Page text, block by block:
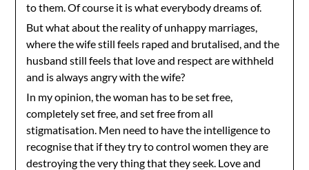
to them. Of course it is what everybody dreams of.
But what about the reality of unhappy marriages,
where the wife still feels raped and brutalised, and the
husband still feels that love and respect are withheld
and is always angry with the wife?
In my opinion, the woman has to be set free,
completely set free, and set free from all
stigmatisation. Men need to have the intelligence to
recognise that if they try to control women they are
destroying the very thing that they seek. Love and